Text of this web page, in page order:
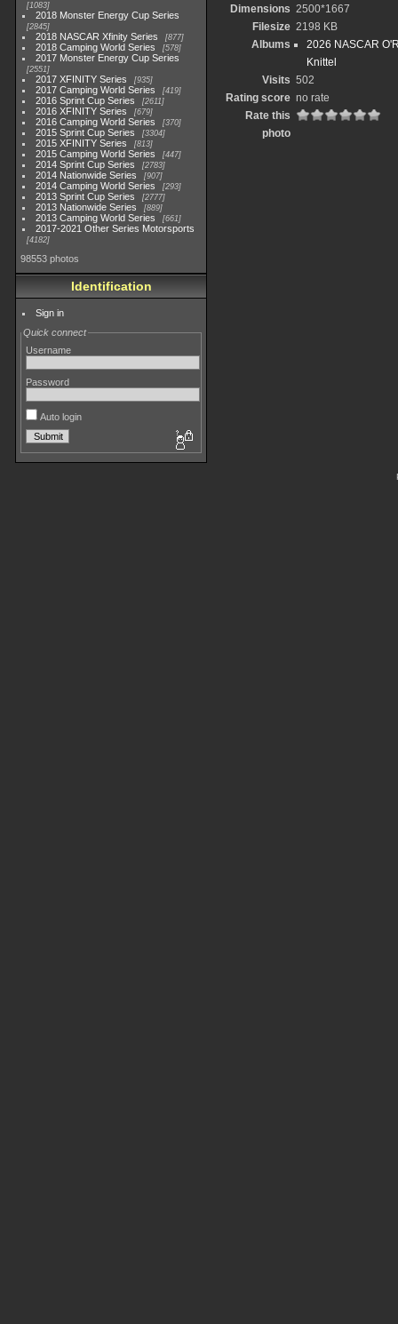
1083
2018 Monster Energy Cup Series
2845
2018 NASCAR Xfinity Series 877
2018 Camping World Series 578
2017 Monster Energy Cup Series
2551
2017 XFINITY Series 935
2017 Camping World Series 419
2016 Sprint Cup Series 2611
2016 XFINITY Series 679
2016 Camping World Series 370
2015 Sprint Cup Series 3304
2015 XFINITY Series 813
2015 Camping World Series 447
2014 Sprint Cup Series 2783
2014 Nationwide Series 907
2014 Camping World Series 293
2013 Sprint Cup Series 2777
2013 Nationwide Series 889
2013 Camping World Series 661
2017-2021 Other Series Motorsports
4182
98553 photos
Identification
Sign in
Quick connect
Username
Password
Auto login
Dimensions 2500*1667
Filesize 2198 KB
Albums
2026 NASCAR
Knittel
Visits 502
Rating score no rate
Rate this
photo